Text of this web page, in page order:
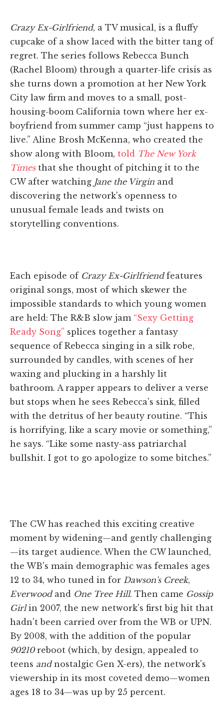
Crazy Ex-Girlfriend, a TV musical, is a fluffy
cupcake of a show laced with the bitter tang of
regret. The series follows Rebecca Bunch
(Rachel Bloom) through a quarter-life crisis as
she turns down a promotion at her New York
City law firm and moves to a small, post-
housing-boom California town where her ex-
boyfriend from summer camp “just happens to
live.” Aline Brosh McKenna, who created the
show along with Bloom, told The New York
Timesthat she thought of pitching it to the
CW after watching Jane the Virgin and
discovering the network's openness to
unusual female leads and twists on
storytelling conventions.
Each episode of Crazy Ex-Girlfriendfeatures
original songs, most of which skewer the
impossible standards to which young women
are held: The R&B slow jam “Sexy Getting
Ready Song” splices together a fantasy
sequence of Rebecca singing in a silk robe,
surrounded by candles, with scenes of her
waxing and plucking in a harshly lit
bathroom. A rapper appears to deliver a verse
but stops when he sees Rebecca's sink, filled
with the detritus of her beauty routine. “This
is horrifying, like a scary movie or something,”
he says. “Like some nasty-ass patriarchal
bullshit. I got to go apologize to some bitches.”
The CW has reached this exciting creative
moment by widening—and gently challenging
—its target audience. When the CW launched,
the WB's main demographic was females ages
12 to 34, who tuned in for Dawson's Creek,
Everwoodand One Tree Hill. Then came Gossip
Girlin 2007, the new network's first big hit that
hadn't been carried over from the WB or UPN.
By 2008, with the addition of the popular
90210reboot (which, by design, appealed to
teens andnostalgic Gen X-ers), the network's
viewership in its most coveted demo—women
ages 18 to 34—was up by 25 percent.